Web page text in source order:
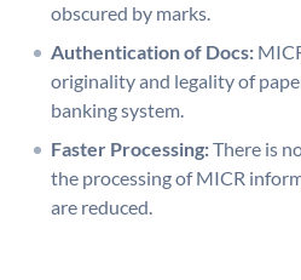
obscured by marks.
Authentication of Docs:
originality and legality of
banking system.
Faster Processing:There is
the processing of MICR
are reduced.